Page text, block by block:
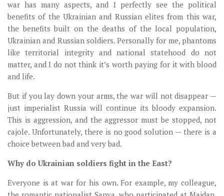
war has many aspects, and I perfectly see the political
benefits of the Ukrainian and Russian elites from this war,
the benefits built on the deaths of the local population,
Ukrainian and Russian soldiers. Personally for me, phantoms
like territorial integrity and national statehood do not
matter, and I do not think it’s worth paying for it with blood
and life.
But if you lay down your arms, the war will not disappear —
just imperialist Russia will continue its bloody expansion.
This is aggression, and the aggressor must be stopped, not
cajole. Unfortunately, there is no good solution — there is a
choice between bad and very bad.
Why do Ukrainian soldiers fight in the East?
Everyone is at war for his own. For example, my colleague,